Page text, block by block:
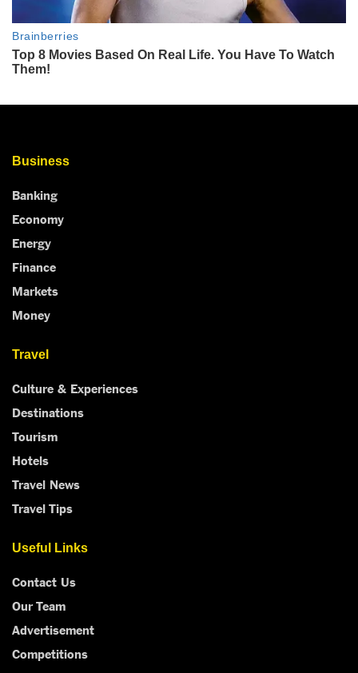
Business
Banking
Economy
Energy
Finance
Markets
Money
Travel
Culture & Experiences
Destinations
Tourism
Hotels
Travel News
Travel Tips
Useful Links
Contact Us
Our Team
Advertisement
Competitions